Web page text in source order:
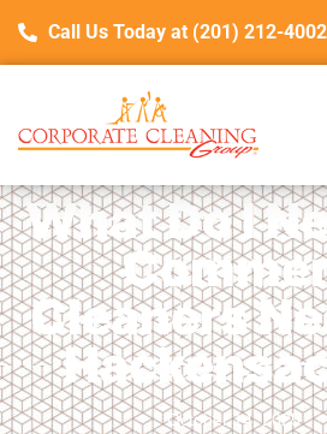
Call Us Today at (201) 212-4002
What Do I
Cleaners
October 14, 2025